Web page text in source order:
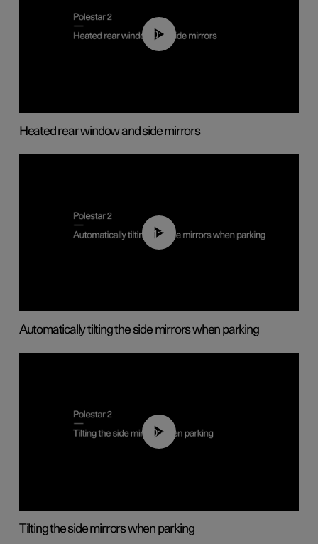
00:22
Heated rear window and side mirrors
01:10
Automatically tilting the side mirrors when parking
00:45
Tilting the side mirrors when parking